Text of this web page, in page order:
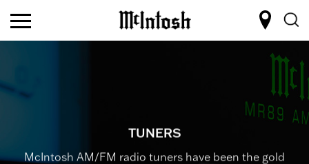
TUNERS
McIntosh AM/FM radio tuners have been the gold